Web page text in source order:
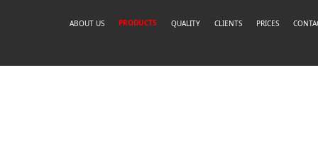
ABOUT US PRODUCTS QUALITY CLIENTS PRICES